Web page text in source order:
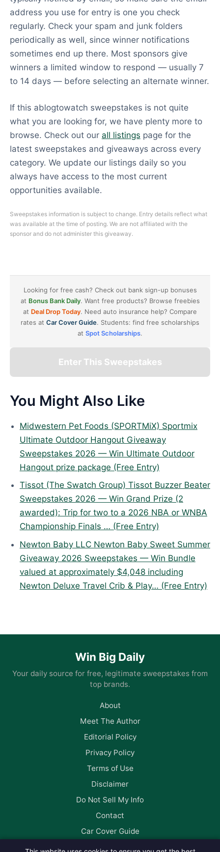
address you use for entry is one you check
regularly. Check your spam and junk folders
periodically as well, since winner notifications
sometimes end up there. Most sponsors give
winners a limited window to respond — usually 7
to 14 days — before selecting an alternate winner.
If this ablogtowatch sweepstakes is not quite
what you are looking for, we have plenty more to
browse. Check out our all listings page for the
latest sweepstakes and giveaways across every
category. We update our listings daily so you
always have access to the most current
opportunities available.
Sweepstakes information is subject to change. Entry details reflect what
was available at the time of posting. We are not affiliated with the
sponsor and do not administer this giveaway.
You Might Also Like
Midwestern Pet Foods (SPORTMiX) Sportmix
Ultimate Outdoor Hangout Giveaway
Sweepstakes 2026 — Win Ultimate Outdoor
Hangout prize package (Free Entry)
Tissot (The Swatch Group) Tissot Buzzer Beater
Sweepstakes 2026 — Win Grand Prize (2
awarded): Trip for two to a 2026 NBA or WNBA
Championship Finals … (Free Entry)
Newton Baby LLC Newton Baby Sweet Summer
Giveaway 2026 Sweepstakes — Win Bundle
valued at approximately $4,048 including
Newton Deluxe Travel Crib & Play… (Free Entry)
Looking for free cash? Check out bank sign-up bonuses
at Bonus Bank Daily. Want free products? Browse freebies
at Deal Drop Today. Need auto insurance help? Compare
rates at Car Cover Guide. Students: find free scholarships
at Spot Scholarships.
Enter This Sweepstakes
Win Big Daily
Your daily source for free, legitimate sweepstakes from
top brands.
About
Meet The Author
Editorial Policy
Privacy Policy
Terms of Use
Disclaimer
Do Not Sell My Info
Contact
Car Cover Guide